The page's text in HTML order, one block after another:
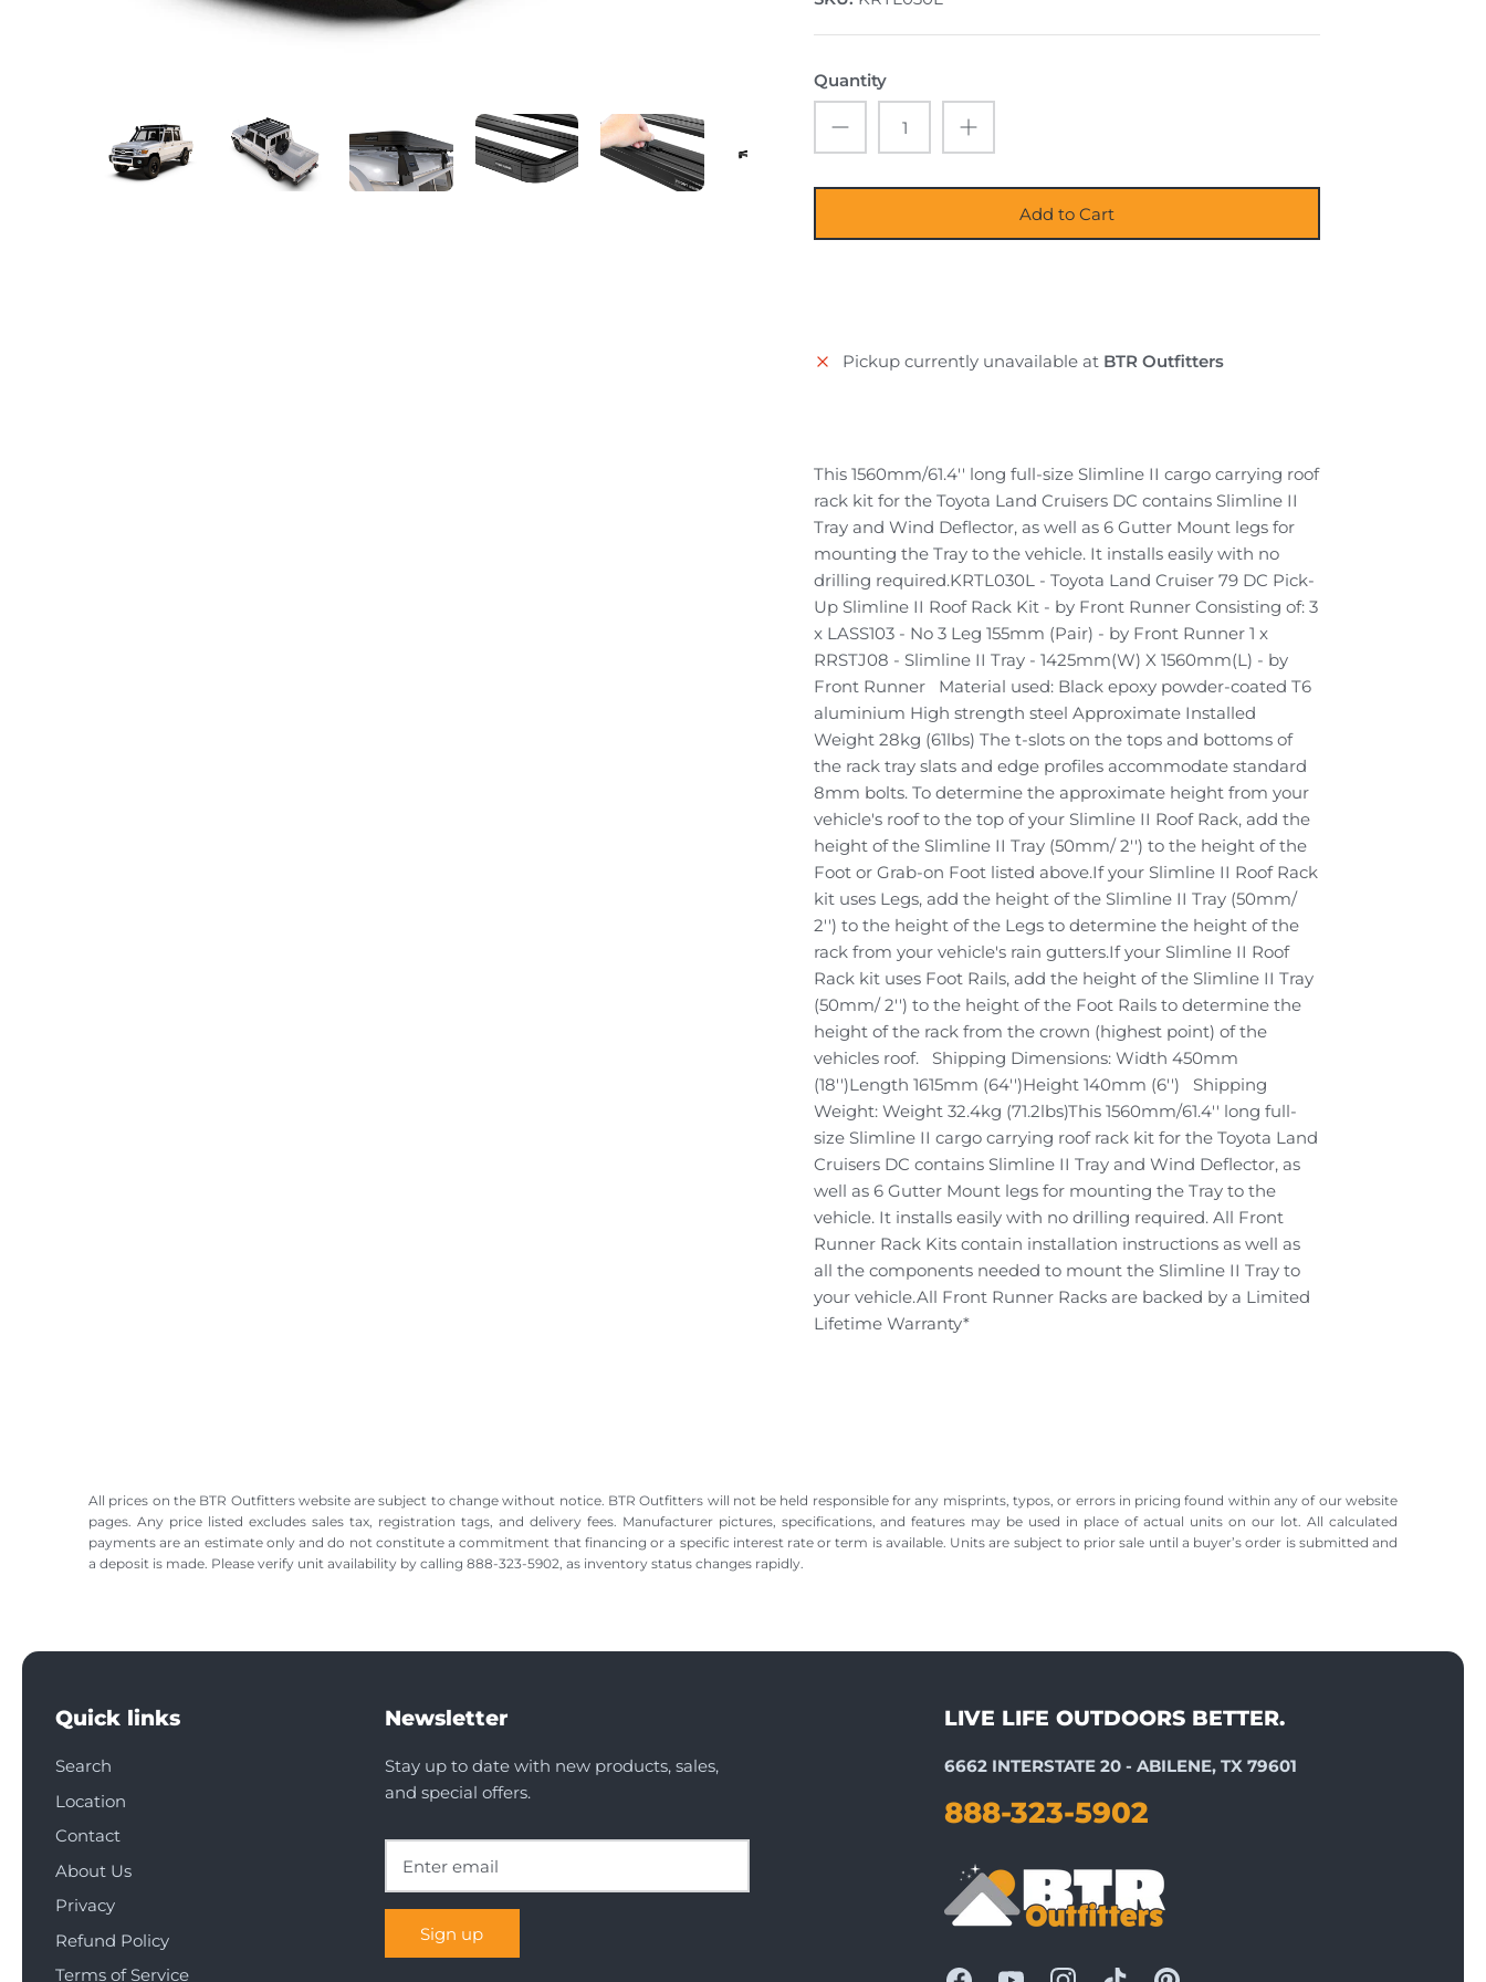
Quantity
Add to Cart
Pickup currently unavailable at BTR Outfitters
This 1560mm/61.4'' long full-size Slimline II cargo carrying roof
rack kit for the Toyota Land Cruisers DC contains Slimline II
Tray and Wind Deflector, as well as 6 Gutter Mount legs for
mounting the Tray to the vehicle. It installs easily with no
drilling required.KRTL030L - Toyota Land Cruiser 79 DC Pick-
Up Slimline II Roof Rack Kit - by Front Runner Consisting of: 3
x LASS103 - No 3 Leg 155mm (Pair) - by Front Runner 1 x
RRSTJ08 - Slimline II Tray - 1425mm(W) X 1560mm(L) - by
Front Runner Material used: Black epoxy powder-coated T6
aluminium High strength steel Approximate Installed
Weight 28kg (61lbs) The t-slots on the tops and bottoms of
the rack tray slats and edge profiles accommodate standard
8mm bolts. To determine the approximate height from your
vehicle's roof to the top of your Slimline II Roof Rack, add the
height of the Slimline II Tray (50mm/ 2'') to the height of the
Foot or Grab-on Foot listed above.If your Slimline II Roof Rack
kit uses Legs, add the height of the Slimline II Tray (50mm/
2'') to the height of the Legs to determine the height of the
rack from your vehicle's rain gutters.If your Slimline II Roof
Rack kit uses Foot Rails, add the height of the Slimline II Tray
(50mm/ 2'') to the height of the Foot Rails to determine the
height of the rack from the crown (highest point) of the
vehicles roof. Shipping Dimensions: Width 450mm
(18'')Length 1615mm (64'')Height 140mm (6'') Shipping
Weight: Weight 32.4kg (71.2lbs)This 1560mm/61.4'' long full-
size Slimline II cargo carrying roof rack kit for the Toyota Land
Cruisers DC contains Slimline II Tray and Wind Deflector, as
well as 6 Gutter Mount legs for mounting the Tray to the
vehicle. It installs easily with no drilling required. All Front
Runner Rack Kits contain installation instructions as well as
all the components needed to mount the Slimline II Tray to
your vehicle.All Front Runner Racks are backed by a Limited
Lifetime Warranty*
All prices on the BTR Outfitters website are subject to change without notice. BTR Outfitters will not be held responsible for any misprints, typos, or errors in pricing found within any of our website
pages. Any price listed excludes sales tax, registration tags, and delivery fees. Manufacturer pictures, specifications, and features may be used in place of actual units on our lot. All calculated
payments are an estimate only and do not constitute a commitment that financing or a specific interest rate or term is available. Units are subject to prior sale until a buyer’s order is submitted and
a deposit is made. Please verify unit availability by calling 888-323-5902, as inventory status changes rapidly.
Quick links
Search
Location
Contact
About Us
Privacy
Refund Policy
Terms of Service
Newsletter
Stay up to date with new products, sales,
and special offers.
Sign up
LIVE LIFE OUTDOORS BETTER.
6662 INTERSTATE 20 - ABILENE, TX 79601
888-323-5902